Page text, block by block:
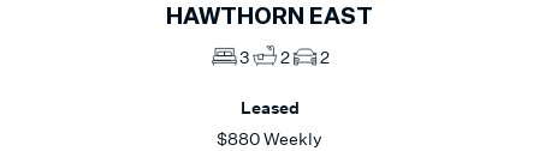
HAWTHORN EAST
3 2 2
Leased
$880 Weekly